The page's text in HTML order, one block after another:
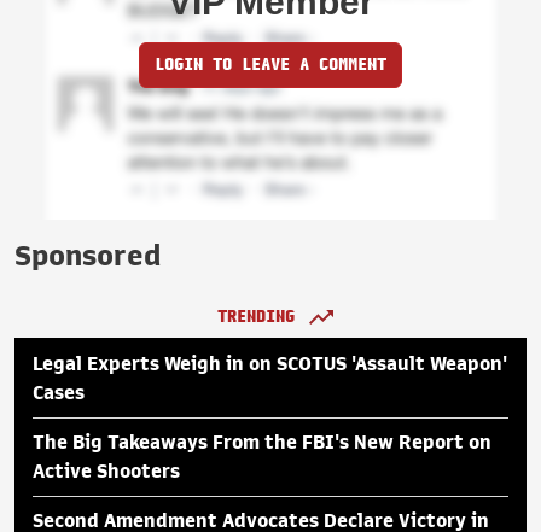
LOGIN TO LEAVE A COMMENT
Sponsored
TRENDING
Legal Experts Weigh in on SCOTUS 'Assault Weapon'
Cases
The Big Takeaways From the FBI's New Report on
Active Shooters
Second Amendment Advocates Declare Victory in